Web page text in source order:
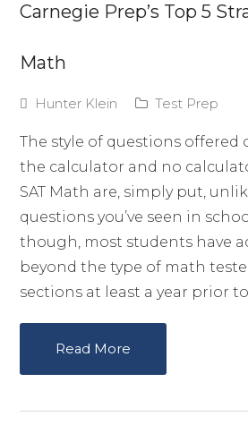
Carnegie Prep’s Top 5
Math
Hunter Klein Test Prep
The style of questions offered
the calculator and no
SAT Math are, simply put,
questions you’ve seen in
though, most students have
beyond the type of math
sections at least a year prior
Read More